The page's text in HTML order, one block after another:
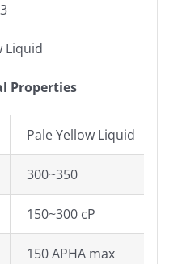
Liquid
Properties
Pale Yellow Liquid
300~350
150~300 cP
150 APHA max